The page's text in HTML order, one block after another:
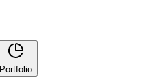
Portfolio